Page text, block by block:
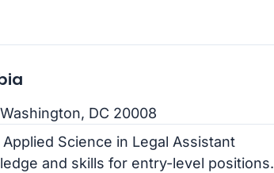
DC 20008
Science in Legal Assistant
and skills for entry-level positions.